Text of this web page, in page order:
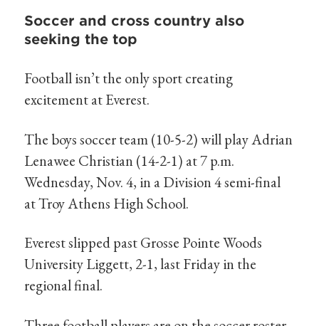
Soccer and cross country also
seeking the top
Football isn’t the only sport creating
excitement at Everest.
The boys soccer team (10-5-2) will play Adrian
Lenawee Christian (14-2-1) at 7 p.m.
Wednesday, Nov. 4, in a Division 4 semi-final
at Troy Athens High School.
Everest slipped past Grosse Pointe Woods
University Liggett, 2-1, last Friday in the
regional final.